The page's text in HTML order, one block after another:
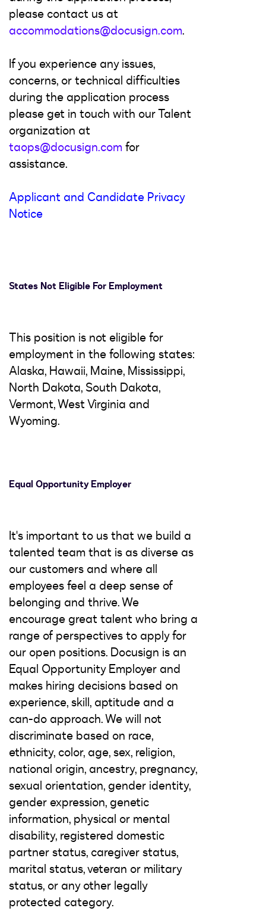
please contact us at
accommodations@docusign.com.
If you experience any issues,
concerns, or technical difficulties
during the application process
please get in touch with our Talent
organization at
taops@docusign.com for
assistance.
Applicant and Candidate Privacy
Notice
States Not Eligible For Employment
This position is not eligible for
employment in the following states:
Alaska, Hawaii, Maine, Mississippi,
North Dakota, South Dakota,
Vermont, West Virginia and
Wyoming.
Equal Opportunity Employer
It's important to us that we build a
talented team that is as diverse as
our customers and where all
employees feel a deep sense of
belonging and thrive. We
encourage great talent who bring a
range of perspectives to apply for
our open positions. Docusign is an
Equal Opportunity Employer and
makes hiring decisions based on
experience, skill, aptitude and a
can-do approach. We will not
discriminate based on race,
ethnicity, color, age, sex, religion,
national origin, ancestry, pregnancy,
sexual orientation, gender identity,
gender expression, genetic
information, physical or mental
disability, registered domestic
partner status, caregiver status,
marital status, veteran or military
status, or any other legally
protected category.